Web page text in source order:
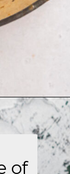
https://aflavorjournal.com/easy-chicken-poblano-soup/
of